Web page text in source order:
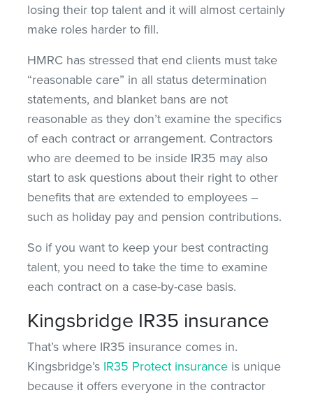
losing their top talent and it will almost certainly
make roles harder to fill.
HMRC has stressed that end clients must take
“reasonable care” in all status determination
statements, and blanket bans are not
reasonable as they don’t examine the specifics
of each contract or arrangement. Contractors
who are deemed to be inside IR35 may also
start to ask questions about their right to other
benefits that are extended to employees –
such as holiday pay and pension contributions.
So if you want to keep your best contracting
talent, you need to take the time to examine
each contract on a case-by-case basis.
Kingsbridge IR35 insurance
That’s where IR35 insurance comes in.
Kingsbridge’s IR35 Protect insurance is unique
because it offers everyone in the contractor